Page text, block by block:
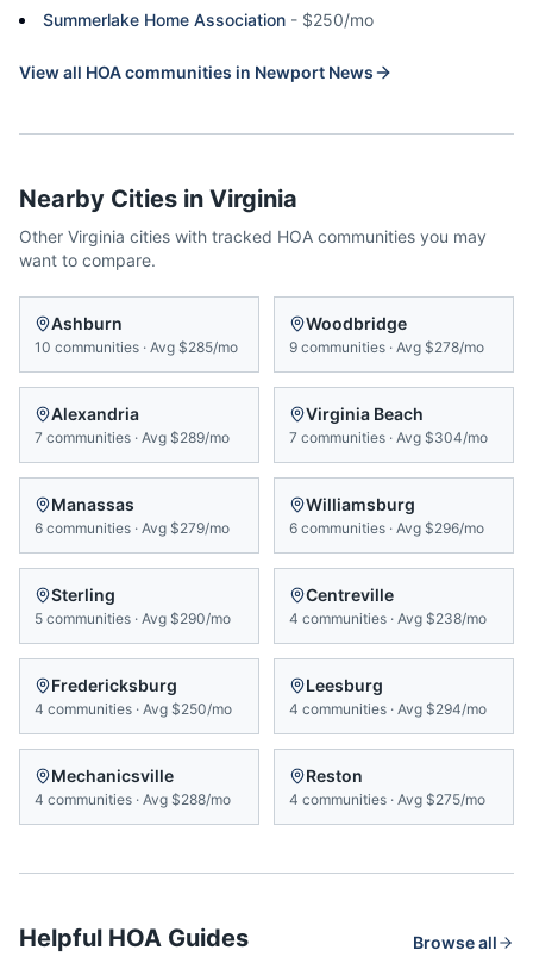
Summerlake Home Association - $250/mo
View all HOA communities in Newport News
Nearby Cities in Virginia
Other Virginia cities with tracked HOA communities you may
want to compare.
Ashburn
10 communities · Avg $285/mo
Woodbridge
9 communities · Avg $278/mo
Alexandria
7 communities · Avg $289/mo
Virginia Beach
7 communities · Avg $304/mo
Manassas
6 communities · Avg $279/mo
Williamsburg
6 communities · Avg $296/mo
Sterling
5 communities · Avg $290/mo
Centreville
4 communities · Avg $238/mo
Fredericksburg
4 communities · Avg $250/mo
Leesburg
4 communities · Avg $294/mo
Mechanicsville
4 communities · Avg $288/mo
Reston
4 communities · Avg $275/mo
Helpful HOA Guides Browse all